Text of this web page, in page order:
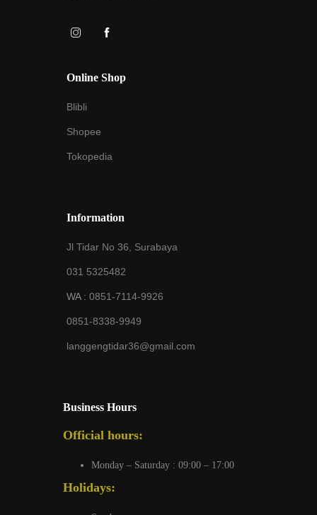
Online Shop
Blibli
Shopee
Tokopedia
Information
Jl Tidar No 36, Surabaya
031 5325482
WA : 0851-7114-9926
0851-8338-9949
langgengtidar36@gmail.com
Business Hours
Official hours:
Monday – Saturday : 09:00 – 17:00
Holidays: